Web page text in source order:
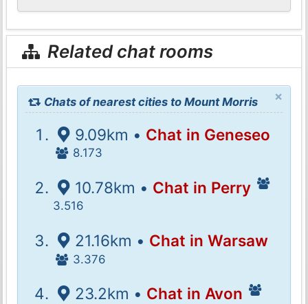
Related chat rooms
×
Chats of nearest cities to Mount Morris
9.09km • Chat in Geneseo
8.173
10.78km • Chat in Perry
3.516
21.16km • Chat in Warsaw
3.376
23.2km • Chat in Avon